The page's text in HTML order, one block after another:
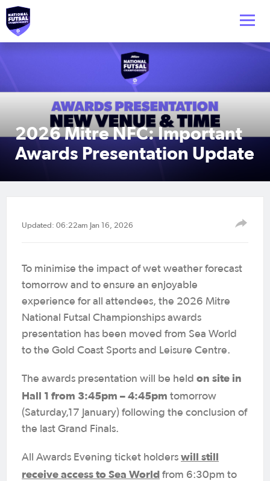
2026 Mitre NFC: Important
Awards Presentation Update
Updated: 06:22am Jan 16, 2026
To minimise the impact of wet weather forecast
tomorrow and to ensure an enjoyable
experience for all attendees, the 2026 Mitre
National Futsal Championships awards
presentation has been moved from Sea World
to the Gold Coast Sports and Leisure Centre.
The awards presentation will be held on site in
Hall 1 from 3:45pm – 4:45pm tomorrow
(Saturday,17 January) following the conclusion of
the last Grand Finals.
All Awards Evening ticket holders will still
receive access to Sea World from 6:30pm to